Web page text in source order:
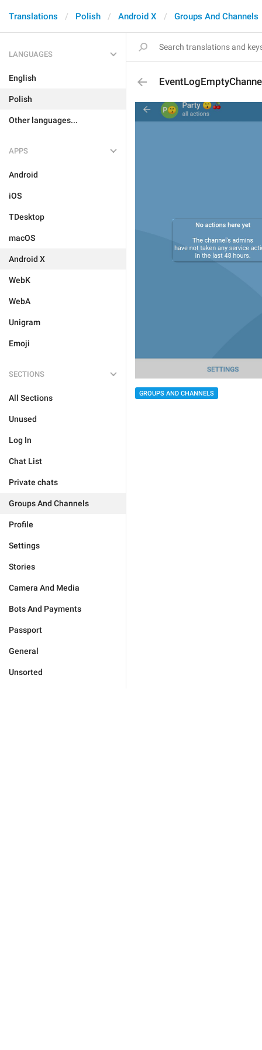
Translations Polish Android X Groups And Channels
LANGUAGES
English
Polish
Other languages...
APPS
Android
iOS
TDesktop
macOS
Android X
WebK
WebA
Unigram
Emoji
SECTIONS
All Sections
Unused
Log In
Chat List
Private chats
Groups And Channels
Profile
Settings
Stories
Camera And Media
Bots And Payments
Passport
General
Unsorted
GROUPS AND CHANNELS